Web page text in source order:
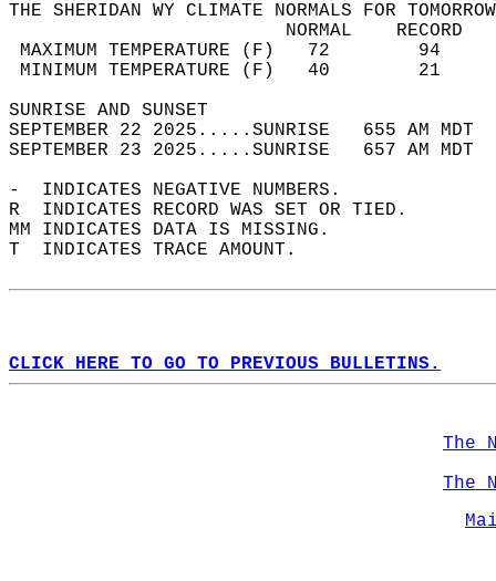
THE SHERIDAN WY CLIMATE NORMALS FOR
MAXIMUM TEMPERATURE
MINIMUM TEMPERATURE
SUNRISE
SEPTEMBER 22 2025.....SUNRISE   655 AM
SEPTEMBER 23 2025.....SUNRISE   657 AM
-  INDICATES NEGATIVE NUMBERS.
R  INDICATES RECORD WAS SET OR TIED.
MM INDICATES DATA IS MISSING.
T  INDICATES TRACE AMOUNT.
CLICK HERE TO GO TO PREVIOUS BULLETINS.
The
The